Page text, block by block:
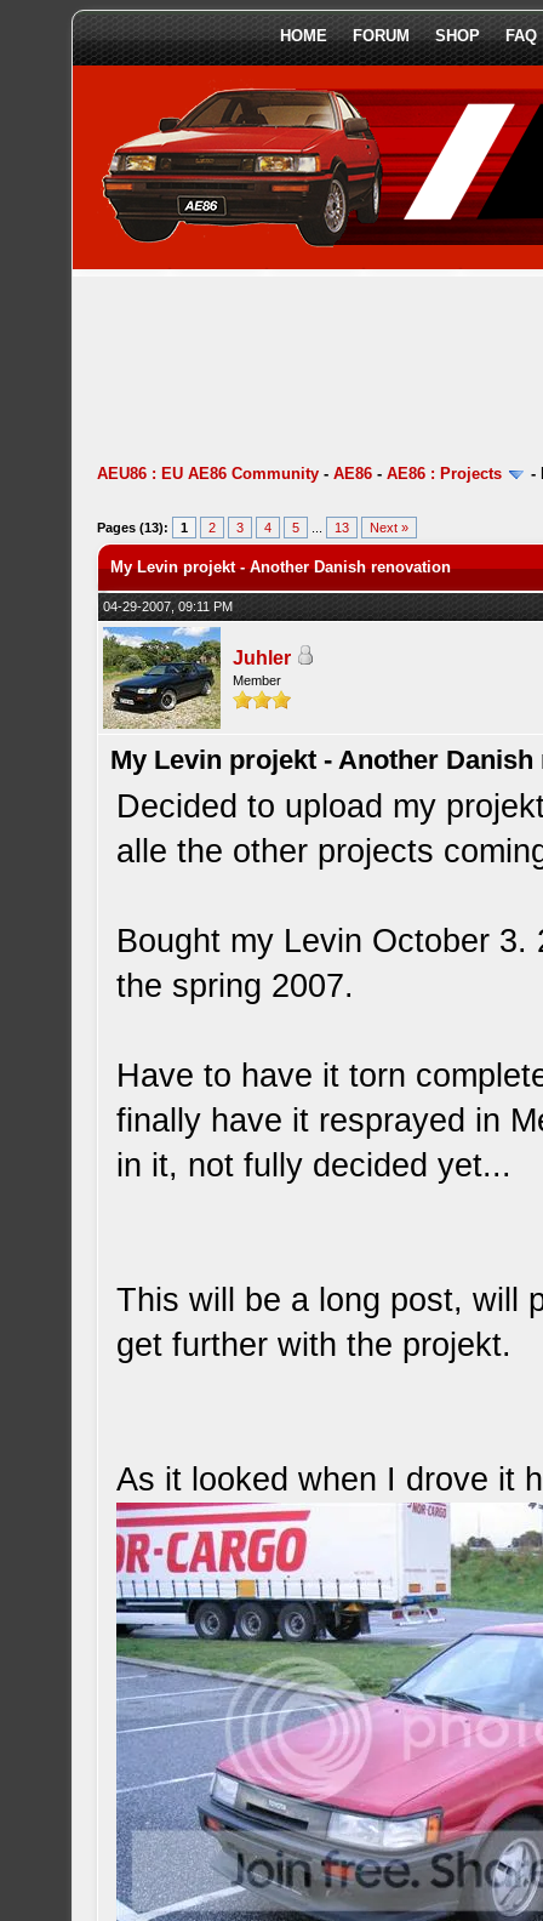
HOME FORUM SHOP FAQ
AEU86 : EU AE86 Community -AE86 -AE86 : Projects -
Pages (13): 1 2 3 4 5 13 Next »
My Levin projekt - Another Danish renovation
04-29-2007, 09:11 PM
Juhler
Member
My Levin projekt - Another
Decided to upload my
alle the other projects
Bought my Levin October
the spring 2007.
Have to have it torn
finally have it resprayed in
in it, not fully decided yet...
This will be a long post, will
get further with the projekt.
As it looked when I drove it